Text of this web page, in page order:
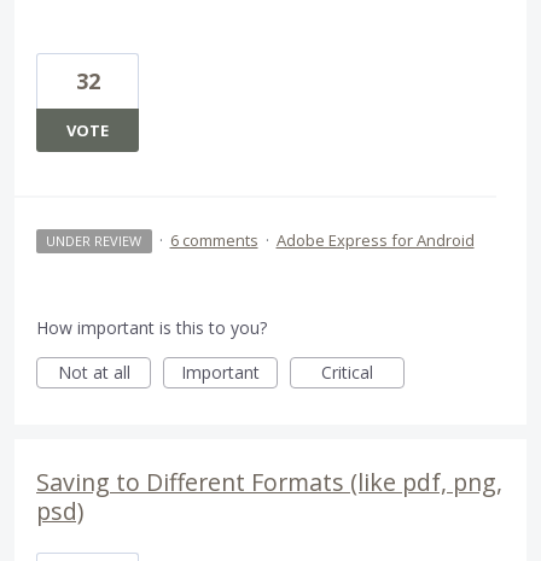
32
VOTE
UNDER REVIEW · 6 comments · Adobe Express for Android
How important is this to you?
Not at all
Important Critical
Saving to Different Formats (like pdf, png,
psd)